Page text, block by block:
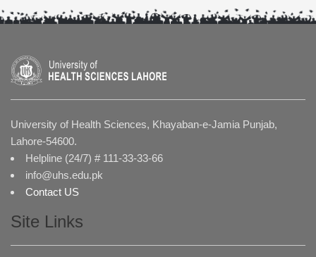
University of Health Sciences, Khayaban-e-Jamia Punjab,
Lahore-54600.
Helpline (24/7) # 111-33-33-66
info@uhs.edu.pk
Contact US
Site Links